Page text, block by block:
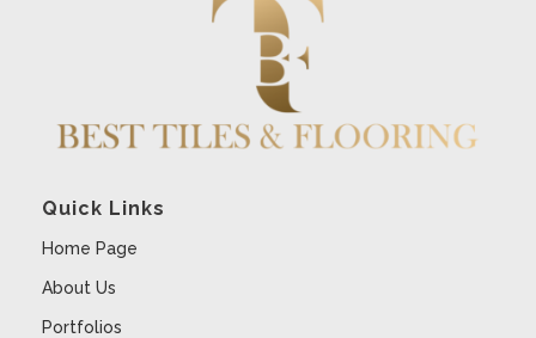
Quick Links
Home Page
About Us
Portfolios